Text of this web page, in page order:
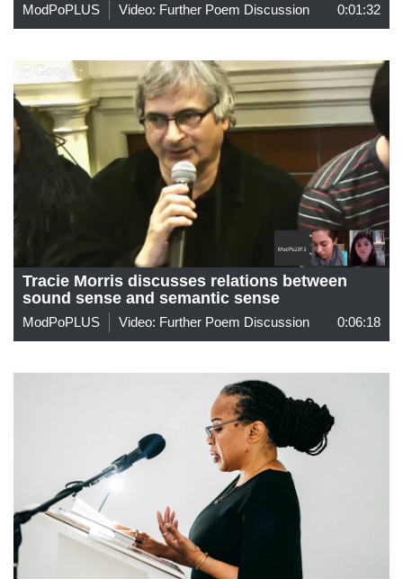
ModPoPLUS Video: Further Poem Discussion 0:01:32
Tracie Morris discusses relations between
sound sense and semantic sense
ModPoPLUS Video: Further Poem Discussion 0:06:18